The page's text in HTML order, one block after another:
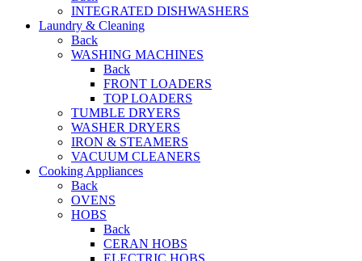
INTEGRATED DISHWASHERS
Laundry & Cleaning
Back
WASHING MACHINES
Back
FRONT LOADERS
TOP LOADERS
TUMBLE DRYERS
WASHER DRYERS
IRON & STEAMERS
VACUUM CLEANERS
Cooking Appliances
Back
OVENS
HOBS
Back
CERAN HOBS